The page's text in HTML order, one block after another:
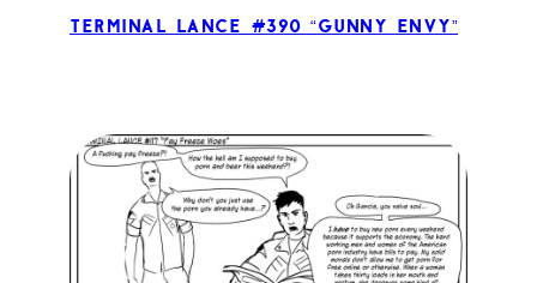
Terminal Lance #390 “Gunny Envy”